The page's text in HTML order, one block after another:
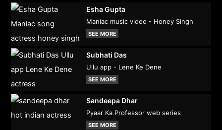
Esha Gupta
Maniac music video - Honey Singh
SEE MORE
Subhati Das
Ullu app - Lene Ke Dene
SEE MORE
Sandeepa Dhar
Pyaar Ka Professor web series
SEE MORE